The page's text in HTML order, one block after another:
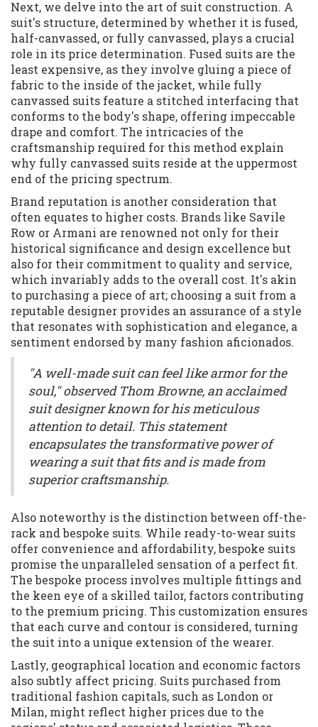
Next, we delve into the art of suit construction. A
suit's structure, determined by whether it is fused,
half-canvassed, or fully canvassed, plays a crucial
role in its price determination. Fused suits are the
least expensive, as they involve gluing a piece of
fabric to the inside of the jacket, while fully
canvassed suits feature a stitched interfacing that
conforms to the body's shape, offering impeccable
drape and comfort. The intricacies of the
craftsmanship required for this method explain
why fully canvassed suits reside at the uppermost
end of the pricing spectrum.
Brand reputation is another consideration that
often equates to higher costs. Brands like Savile
Row or Armani are renowned not only for their
historical significance and design excellence but
also for their commitment to quality and service,
which invariably adds to the overall cost. It's akin
to purchasing a piece of art; choosing a suit from a
reputable designer provides an assurance of a style
that resonates with sophistication and elegance, a
sentiment endorsed by many fashion aficionados.
"A well-made suit can feel like armor for the
soul," observed Thom Browne, an acclaimed
suit designer known for his meticulous
attention to detail. This statement
encapsulates the transformative power of
wearing a suit that fits and is made from
superior craftsmanship.
Also noteworthy is the distinction between off-the-
rack and bespoke suits. While ready-to-wear suits
offer convenience and affordability, bespoke suits
promise the unparalleled sensation of a perfect fit.
The bespoke process involves multiple fittings and
the keen eye of a skilled tailor, factors contributing
to the premium pricing. This customization ensures
that each curve and contour is considered, turning
the suit into a unique extension of the wearer.
Lastly, geographical location and economic factors
also subtly affect pricing. Suits purchased from
traditional fashion capitals, such as London or
Milan, might reflect higher prices due to the